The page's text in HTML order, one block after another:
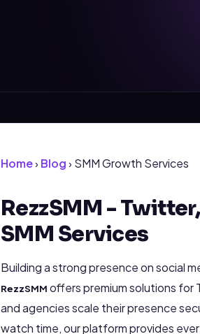
Home› Blog› SMM Growth Services
RezzSMM -
SMM Services
Building a strong presence on social
RezzSMM offers premium solutions for
and agencies scale their presence
watch time, our platform provides